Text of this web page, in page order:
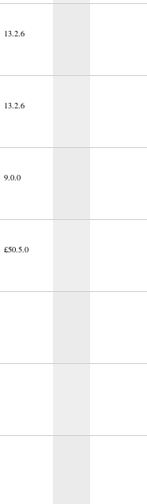
13.2.6
13.2.6
9.0.0
£50.5.0